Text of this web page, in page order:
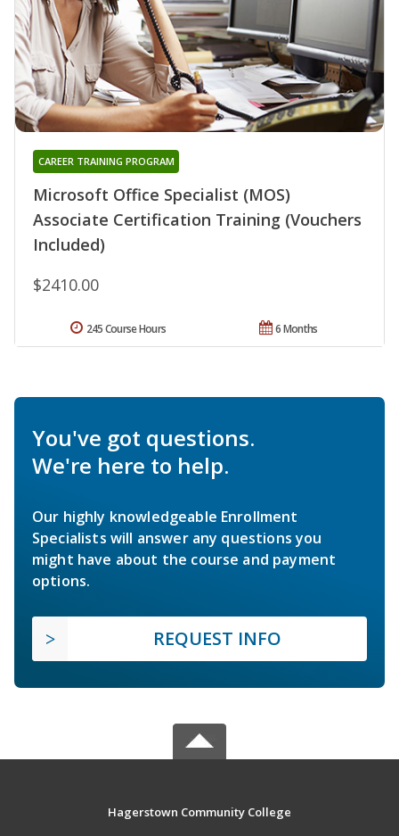
Microsoft Office Specialist (MOS)
Associate Certification Training (Vouchers
Included)
CAREER TRAINING PROGRAM
$2410.00
6 Months
245 Course Hours
You've got questions.
We're here to help.
Our highly knowledgeable Enrollment
Specialists will answer any questions you
might have about the course and payment
options.
REQUEST INFO
Hagerstown Community College